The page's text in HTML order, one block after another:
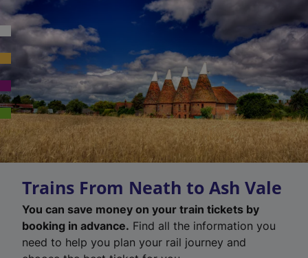
Trains From Neath to Ash Vale
You can save money on your train tickets by
booking in advance. Find all the information you
need to help you plan your rail journey and